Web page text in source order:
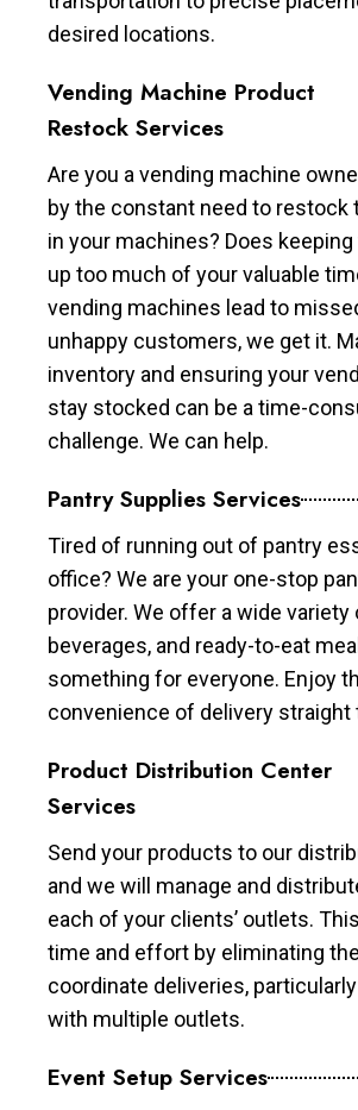
desired locations.
Vending Machine Product
Restock Services
Are you a vending machine
by the constant need to restock
in your machines? Does
up too much of your valuable
vending machines lead to
unhappy customers, we get it.
inventory and ensuring your
stay stocked can be a time-
challenge. We can help.
Pantry Supplies Services
Tired of running out of pantry
office? We are your one-stop
provider. We offer a wide variety
beverages, and ready-to-eat
something for everyone. Enjoy
convenience of delivery straight
Product Distribution Center
Services
Send your products to our
and we will manage and
each of your clients’ outlets.
time and effort by eliminating
coordinate deliveries,
with multiple outlets.
Event Setup Services